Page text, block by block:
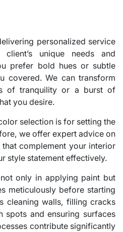
personalized service
unique needs and
prefer bold hues or subtle
covered. We can transform
of tranquility or a burst of
you desire.
selection is for setting the
we offer expert advice on
complement your interior
style statement effectively.
only in applying paint but
meticulously before starting
cleaning walls, filling cracks
spots and ensuring surfaces
contribute significantly